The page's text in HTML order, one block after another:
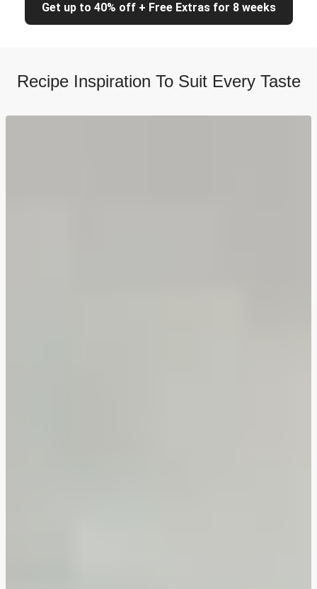
Get up to 40% off + Free Extras for 8 weeks
Recipe Inspiration To Suit Every Taste